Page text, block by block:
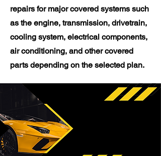
repairs for major covered systems such
as the engine, transmission, drivetrain,
cooling system, electrical components,
air conditioning, and other covered
parts depending on the selected plan.